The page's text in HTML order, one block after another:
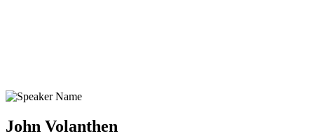
John Volanthen